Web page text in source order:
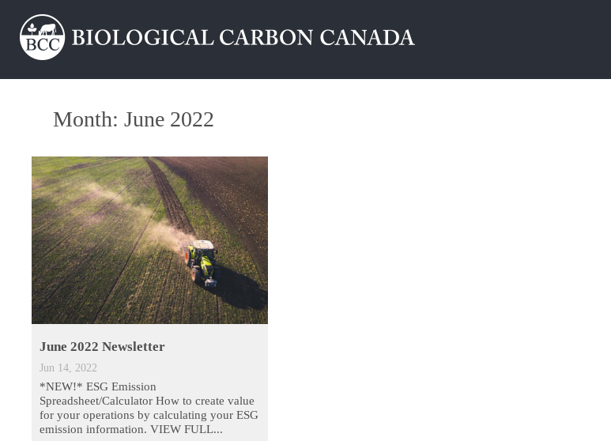
Month:June 2022
June 2022 Newsletter
Jun 14, 2022
*NEW!* ESG Emission
Spreadsheet/Calculator How to create value
for your operations by calculating your ESG
emission information. VIEW FULL...